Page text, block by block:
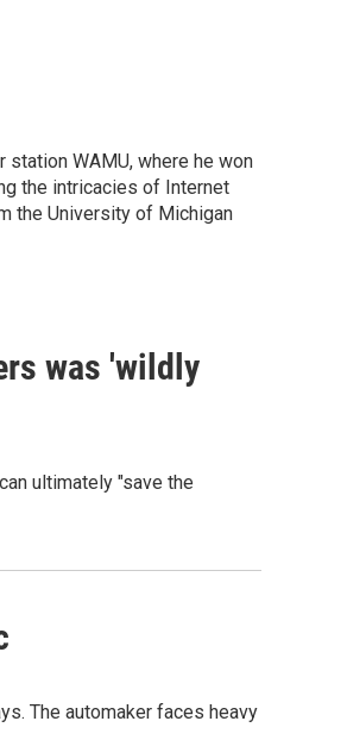
WAMU, where he won
the intricacies of Internet
the University of Michigan
was 'wildly
ultimately "save the
The automaker faces heavy